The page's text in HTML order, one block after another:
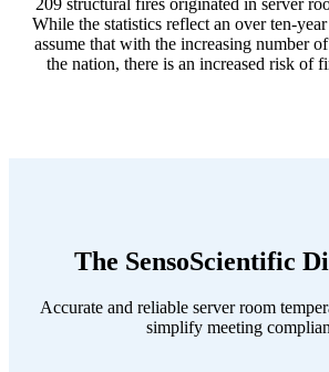
While the statistics reflect an over ten-
assume that with the increasing number
the nation, there is an increased risk of
The SensoScientific
Accurate and reliable server room
simplify meeting